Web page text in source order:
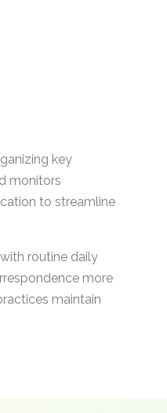
key
monitors
to streamline
routine daily
more
maintain